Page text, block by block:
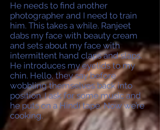
He needs to find another
photographer and I need to train
him. This takes a while. Ranjeet
dabs my face with beauty cream
and sets about my face with
intermittent hand claps and slaps.
He introduces my eyelids to my
chin. Hello, they say before
wobbling themselves back into
position. I ask for some music and
he puts on a Hindi tape. Now we’re
cooking.